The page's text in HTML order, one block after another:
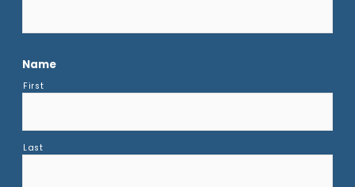
Name
First
Last